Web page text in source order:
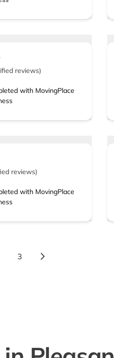
reviews)
with MovingPlace
reviews)
with MovingPlace
3